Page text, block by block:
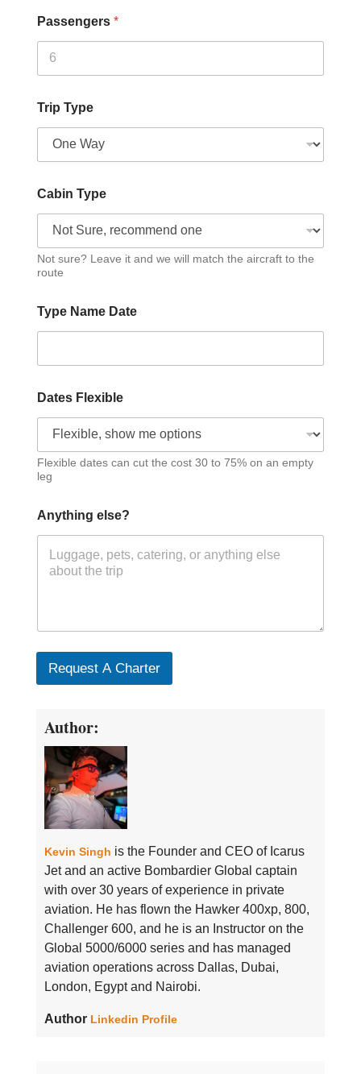
Passengers *
Trip Type
Cabin Type
Not sure? Leave it and we will match the aircraft to the
route
Type Name Date
Dates Flexible
Flexible dates can cut the cost 30 to 75% on an empty
leg
Anything else?
Request A Charter
Author:
Kevin Singh is the Founder and CEO of Icarus
Jet and an active Bombardier Global captain
with over 30 years of experience in private
aviation. He has flown the Hawker 400xp, 800,
Challenger 600, and he is an Instructor on the
Global 5000/6000 series and has managed
aviation operations across Dallas, Dubai,
London, Egypt and Nairobi.
Author Linkedin Profile